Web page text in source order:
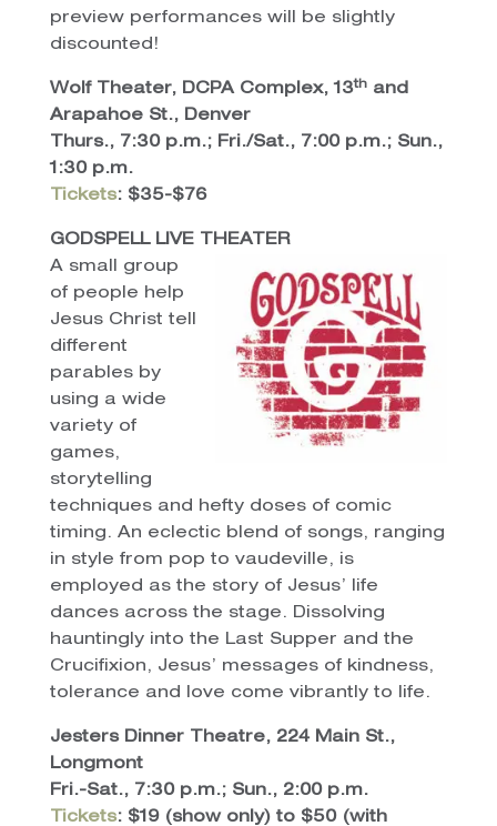
preview performances will be slightly
discounted!
Wolf Theater, DCPA Complex, 13thand
Arapahoe St., Denver
Thurs., 7:30 p.m.; Fri./Sat., 7:00 p.m.; Sun.,
1:30 p.m.
Tickets: $35-$76
GODSPELL LIVE THEATER
A small group
of people help
Jesus Christ tell
different
parables by
using a wide
variety of
games,
storytelling
techniques and hefty doses of comic
timing. An eclectic blend of songs, ranging
in style from pop to vaudeville, is
employed as the story of Jesus’ life
dances across the stage. Dissolving
hauntingly into the Last Supper and the
Crucifixion, Jesus’ messages of kindness,
tolerance and love come vibrantly to life.
Jesters Dinner Theatre, 224 Main St.,
Longmont
Fri.-Sat., 7:30 p.m.; Sun., 2:00 p.m.
Tickets: $19 (show only) to $50 (with